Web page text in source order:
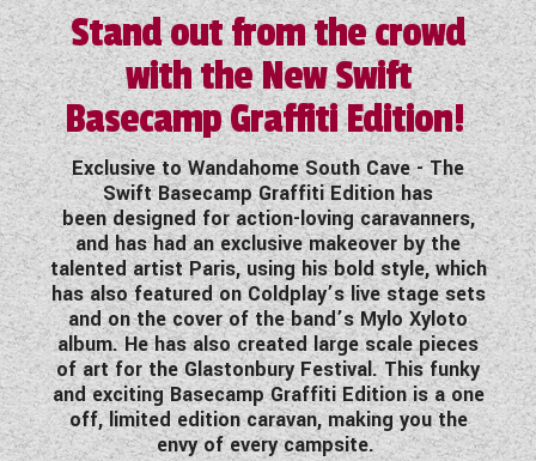
GIOTTILINE CAMPERVANS
SUN LIVING MOTORHOMES
SWIFT CARAVANS
SWIFT MOTORHOMES
SWIFT CAMPERVANS
WESTFALIA CAMPERVANS
Stand out from the crowd
with the New Swift
Basecamp Graffiti Edition!
Exclusive to Wandahome South Cave - The
Swift Basecamp Graffiti Edition has
been designed for action-loving caravanners,
and has had an exclusive makeover by the
talented artist Paris, using his bold style, which
has also featured on Coldplay’s live stage sets
and on the cover of the band’s Mylo Xyloto
album. He has also created large scale pieces
of art for the Glastonbury Festival. This funky
and exciting Basecamp Graffiti Edition is a one
off, limited edition caravan, making you the
envy of every campsite.